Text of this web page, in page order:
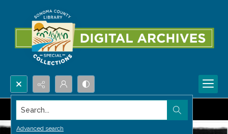
Search...
Advanced search